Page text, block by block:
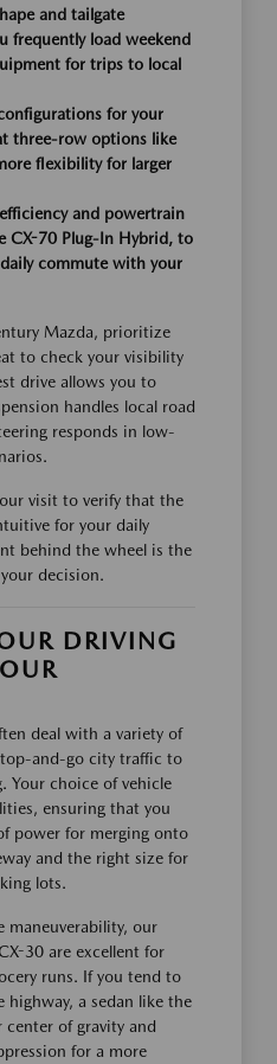
and tailgate
frequently load weekend
for trips to local
for your
three-row options like
flexibility for larger
and powertrain
CX-70 Plug-In Hybrid, to
commute with your
Mazda, prioritize
to check your visibility
drive allows you to
handles local road
responds in low-
visit to verify that the
for your daily
behind the wheel is the
decision.
DRIVING
deal with a variety of
and-go city traffic to
Your choice of vehicle
ensuring that you
power for merging onto
and the right size for
lots.
maneuverability, our
30 are excellent for
runs. If you tend to
a sedan like the
of gravity and
for a more